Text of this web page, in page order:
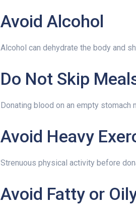
Avoid Alcohol
Alcohol can dehydrate the body and
Do Not Skip
Donating blood on an empty stomach
Avoid Heavy
Strenuous physical activity before
Avoid Fatty or